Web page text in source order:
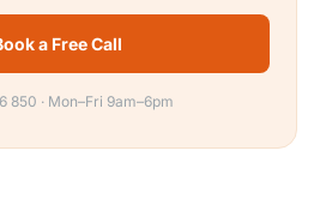
a Free Call
850 · Mon–Fri 9am–6pm